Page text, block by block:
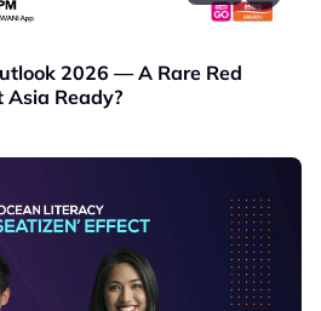
2026 — A Rare Red
Ready?